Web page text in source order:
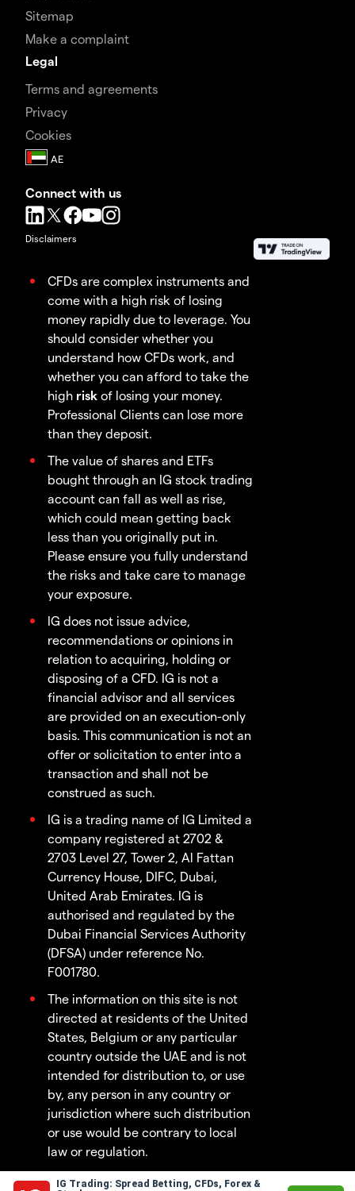
IG Trading: Spread Betting, CFDs, Forex &
Sitemap
Make a complaint
Legal
Terms and agreements
Privacy
Cookies
Connect with us
Disclaimers
CFDs are complex instruments and
come with a high risk of losing
money rapidly due to leverage. You
should consider whether you
understand how CFDs work, and
whether you can afford to take the
high risk of losing your money.
Professional Clients can lose more
than they deposit.
The value of shares and ETFs
bought through an IG stock trading
account can fall as well as rise,
which could mean getting back
less than you originally put in.
Please ensure you fully understand
the risks and take care to manage
your exposure.
IG does not issue advice,
recommendations or opinions in
relation to acquiring, holding or
disposing of a CFD. IG is not a
financial advisor and all services
are provided on an execution-only
basis. This communication is not an
offer or solicitation to enter into a
transaction and shall not be
construed as such.
IG is a trading name of IG Limited a
company registered at 2702 &
2703 Level 27, Tower 2, Al Fattan
Currency House, DIFC, Dubai,
United Arab Emirates. IG is
authorised and regulated by the
Dubai Financial Services Authority
(DFSA) under reference No.
F001780.
The information on this site is not
directed at residents of the United
States, Belgium or any particular
country outside the UAE and is not
intended for distribution to, or use
by, any person in any country or
jurisdiction where such distribution
or use would be contrary to local
law or regulation.